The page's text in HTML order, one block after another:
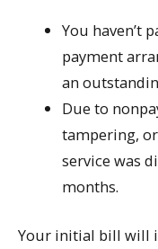
You haven’t
payment
an
Due to
tampering,
service was
months.
Your initial bill will